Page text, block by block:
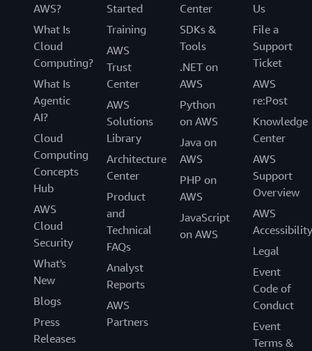
AWS?
What Is
Cloud
Computing?
What Is
Agentic
AI?
Cloud
Computing
Concepts
Hub
AWS
Cloud
Security
What's
New
Blogs
Press
Releases
Started
Training
AWS
Trust
Center
AWS
Solutions
Library
Architecture
Center
Product
and
Technical
FAQs
Analyst
Reports
AWS
Partners
Center
SDKs &
Tools
.NET on
AWS
Python
on AWS
Java on
AWS
PHP on
AWS
JavaScript
on AWS
Us
File a
Support
Ticket
AWS
re:Post
Knowledge
Center
AWS
Support
Overview
AWS
Accessibility
Legal
Event
Code of
Conduct
Event
Terms &